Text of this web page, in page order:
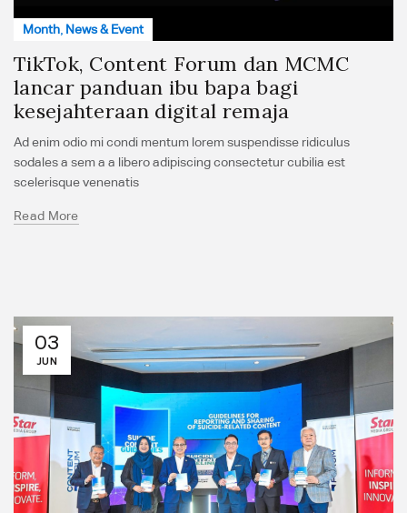
Month, News & Event
TikTok, Content Forum dan MCMC
lancar panduan ibu bapa bagi
kesejahteraan digital remaja
Ad enim odio mi condi mentum lorem suspendisse ridiculus
sodales a sem a a libero adipiscing consectetur cubilia est
scelerisque venenatis
Read More
03
JUN